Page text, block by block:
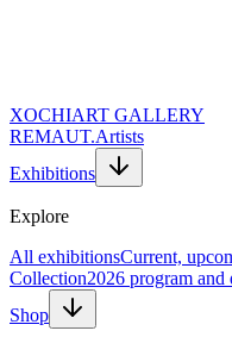
XOCHIART GALLERY
REMAUT.Artists
Exhibitions
Explore
All exhibitionsCurrent,
Collection2026 program and
Shop